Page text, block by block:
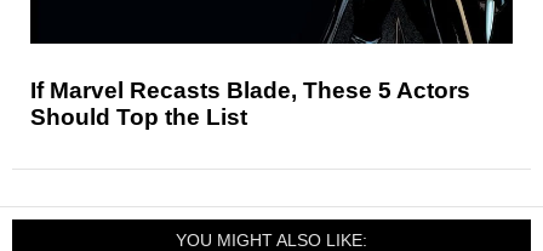
If Marvel Recasts Blade, These 5 Actors
Should Top the List
YOU MIGHT ALSO LIKE: